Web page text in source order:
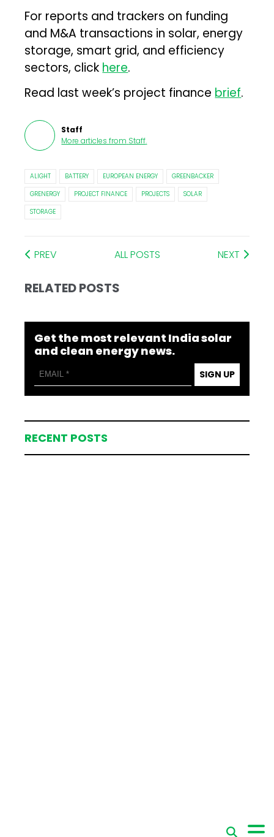
For reports and trackers on funding
and M&A transactions in solar, energy
storage, smart grid, and efficiency
sectors, click here.
Read last week’s project finance brief.
Staff
More articles from Staff.
ALIGHT BATTERY EUROPEAN ENERGY
GREENBACKER
GRENERGY
PROJECT FINANCE PROJECTS
SOLAR
STORAGE
PREV ALL POSTS NEXT
RELATED POSTS
Get the most relevant India solar
and clean energy news.
SIGN UP
RECENT POSTS